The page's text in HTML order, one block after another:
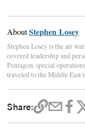
AboutStephen Losey
Stephen Losey is the air
covered leadership and
Pentagon, special
traveled to the Middle East
Share: